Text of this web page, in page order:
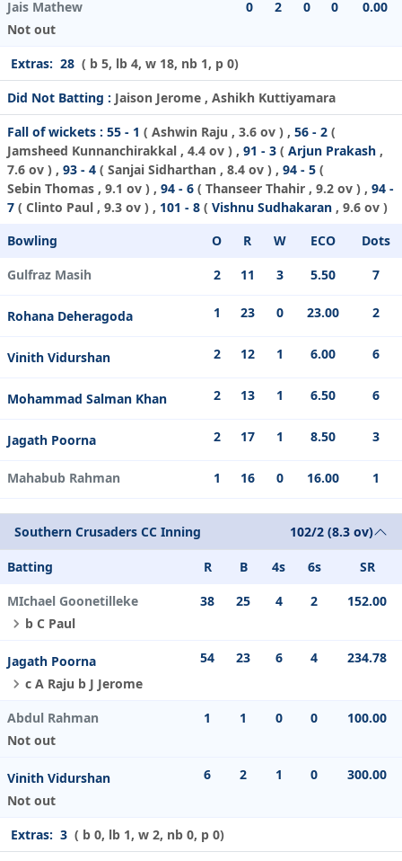
Jais Mathew
Not out
0 2 0 0 0.00
Extras: 28 ( b 5, lb 4, w 18, nb 1, p 0)
Did Not Batting : Jaison Jerome , Ashikh Kuttiyamara
Fall of wickets : 55 - 1 ( Ashwin Raju , 3.6 ov ) , 56 - 2 (
Jamsheed Kunnanchirakkal , 4.4 ov ) , 91 - 3 ( Arjun Prakash ,
7.6 ov ) , 93 - 4 ( Sanjai Sidharthan , 8.4 ov ) , 94 - 5 (
Sebin Thomas , 9.1 ov ) , 94 - 6 ( Thanseer Thahir , 9.2 ov ) , 94 -
7 ( Clinto Paul , 9.3 ov ) , 101 - 8 ( Vishnu Sudhakaran , 9.6 ov )
Bowling
O R W ECO
Dots
Gulfraz Masih
2 11 3 5.50 7
Rohana Deheragoda 1 23 0 23.00 2
Vinith Vidurshan 2 12 1 6.00 6
Mohammad Salman Khan 2 13 1 6.50 6
Jagath Poorna 2 17 1 8.50 3
Mahabub Rahman 1 16 0 16.00 1
Southern Crusaders CC Inning 102/2 (8.3 ov)
Batting R B 4s 6s
SR
MIchael Goonetilleke
b C Paul
38 25 4 2 152.00
Jagath Poorna
c A Raju b J Jerome
54 23 6 4 234.78
Abdul Rahman
Not out
1 1 0 0 100.00
Vinith Vidurshan
Not out
6 2 1 0 300.00
Extras: 3 ( b 0, lb 1, w 2, nb 0, p 0)